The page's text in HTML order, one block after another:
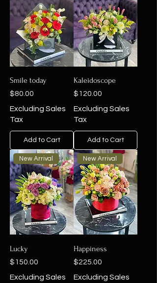
Smile today
Price
$80.00
Excluding Sales
Tax
Add to Cart
Kaleidoscope
Price
$120.00
Excluding Sales
Tax
Add to Cart
New Arrival
Lucky
Price
$150.00
Excluding Sales
New Arrival
Happiness
Price
$225.00
Excluding Sales